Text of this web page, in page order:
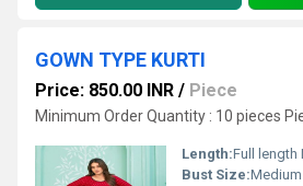
GOWN TYPE KURTI
Price: 850.00 INR / Piece
Minimum Order Quantity : 10 pieces
Length:Full length
Bust Size: